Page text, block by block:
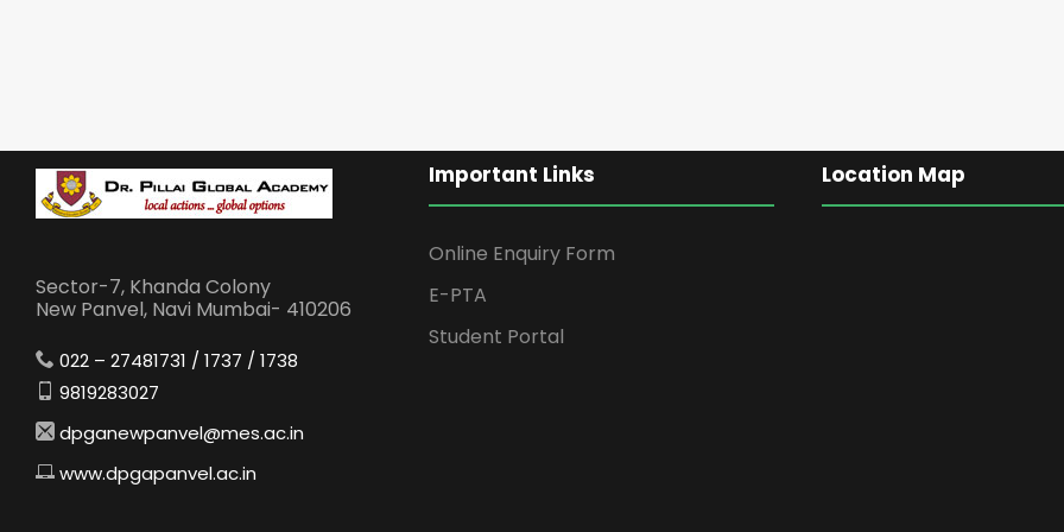
Sector-7, Khanda Colony
New Panvel, Navi Mumbai- 410206
022 – 27481731 / 1737 / 1738
9819283027
dpganewpanvel@mes.ac.in
www.dpgapanvel.ac.in
Important Links
Online Enquiry Form
E-PTA
Student Portal
Location Map